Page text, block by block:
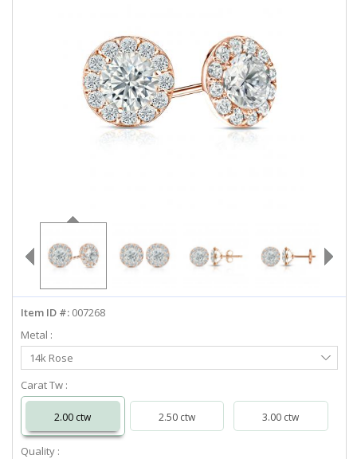
info@diamondstuds.com
Item ID #: 007268
Metal :
Select
Metal
14k Rose
Carat Tw :
2.00 ctw 2.50 ctw 3.00 ctw
Quality :